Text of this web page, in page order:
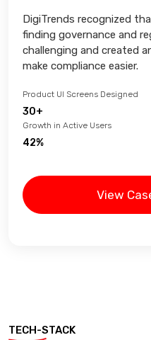
DigiTrends recognized
finding governance and
challenging and created
make compliance easier.
Product UI Screens Designed
30+
Growth in Active Users
42%
View
TECH-STACK